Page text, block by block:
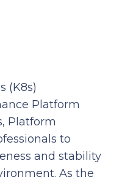
(K8s)
Platform
Platform
to
and stability
As the